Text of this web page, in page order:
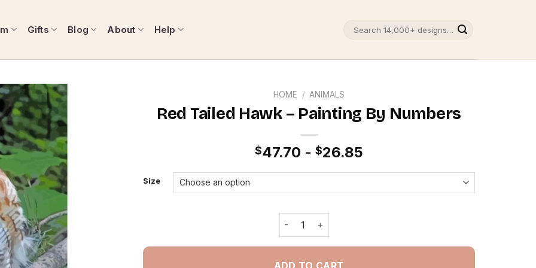
Gifts Blog About Help
HOME / ANIMALS
Red Tailed Hawk – Painting By Numbers
$47.70 - $26.85
Size
Red Tailed Hawk - Painting By Numbers quantity
ADD TO CART